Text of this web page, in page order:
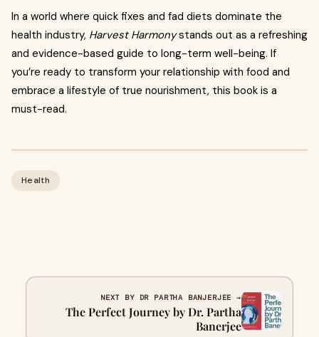
In a world where quick fixes and fad diets dominate the
health industry, Harvest Harmonystands out as a refreshing
and evidence-based guide to long-term well-being. If
you’re ready to transform your relationship with food and
embrace a lifestyle of true nourishment, this book is a
must-read.
Health
NEXT BY DR PARTHA BANJERJEE →
The Perfect Journey by Dr. Partha
Banerjee